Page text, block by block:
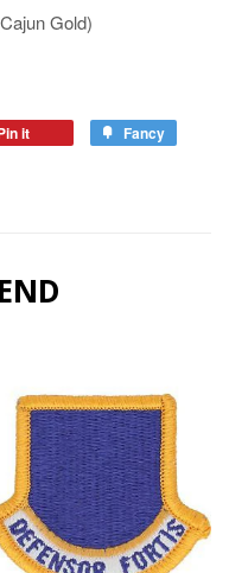
Gold)
it Fancy